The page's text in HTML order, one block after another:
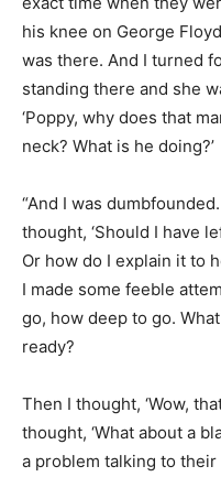
his knee on George
was there. And I turned
standing there and she
‘Poppy, why does that
neck? What is he doing?’
“And I was
thought, ‘Should I have
Or how do I explain it to
I made some feeble
go, how deep to go.
ready?
Then I thought, ‘Wow,
thought, ‘What about a
a problem talking to their